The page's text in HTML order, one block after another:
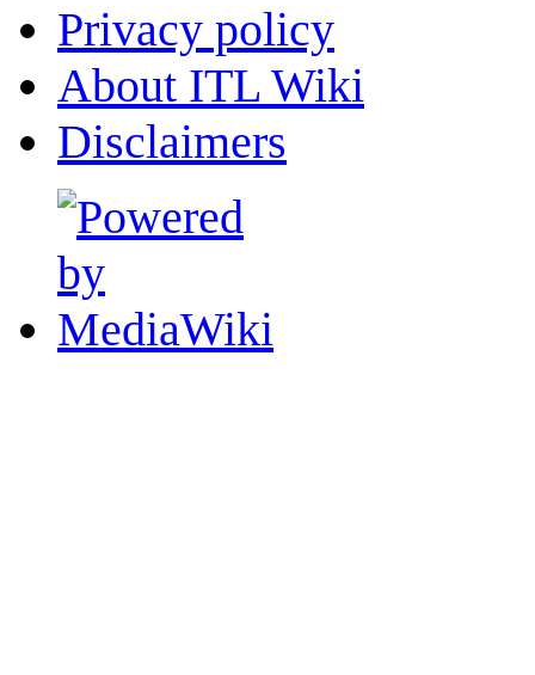
Privacy policy
About ITL Wiki
Disclaimers